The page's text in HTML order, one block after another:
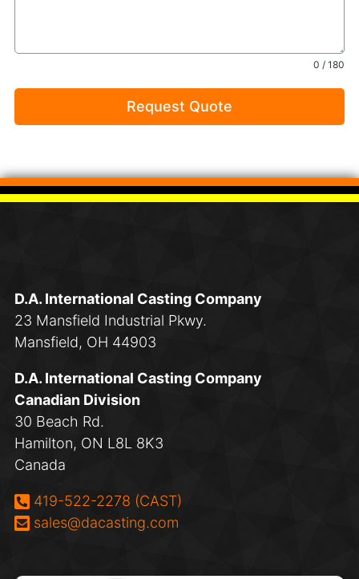
0 / 180
Request Quote
D.A. International Casting Company
23 Mansfield Industrial Pkwy.
Mansfield, OH 44903
D.A. International Casting Company
Canadian Division
30 Beach Rd.
Hamilton, ON L8L 8K3
Canada
Phone:
419-522-2278 (CAST)
Email:
sales@dacasting.com